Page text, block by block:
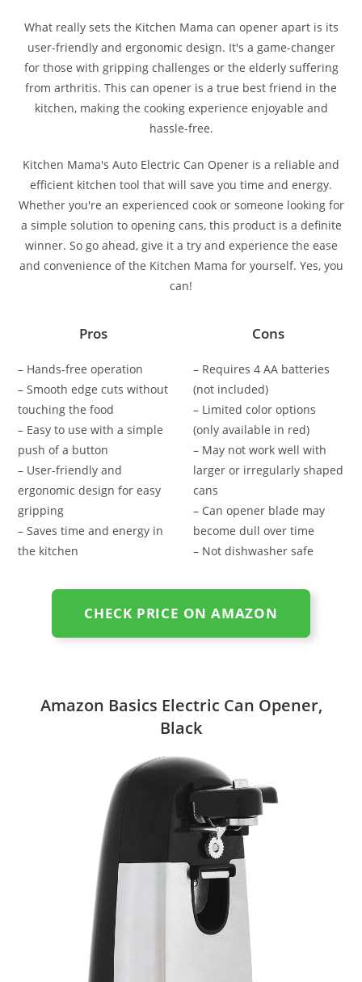
What really sets the Kitchen Mama can opener apart is its
user-friendly and ergonomic design. It's a game-changer
for those with gripping challenges or the elderly suffering
from arthritis. This can opener is a true best friend in the
kitchen, making the cooking experience enjoyable and
hassle-free.
Kitchen Mama's Auto Electric Can Opener is a reliable and
efficient kitchen tool that will save you time and energy.
Whether you're an experienced cook or someone looking for
a simple solution to opening cans, this product is a definite
winner. So go ahead, give it a try and experience the ease
and convenience of the Kitchen Mama for yourself. Yes, you
can!
Pros
– Hands-free operation
– Smooth edge cuts without
touching the food
– Easy to use with a simple
push of a button
– User-friendly and
ergonomic design for easy
gripping
– Saves time and energy in
the kitchen
Cons
– Requires 4 AA batteries
(not included)
– Limited color options
(only available in red)
– May not work well with
larger or irregularly shaped
cans
– Can opener blade may
become dull over time
– Not dishwasher safe
CHECK PRICE ON AMAZON
Amazon Basics Electric Can Opener,
Black